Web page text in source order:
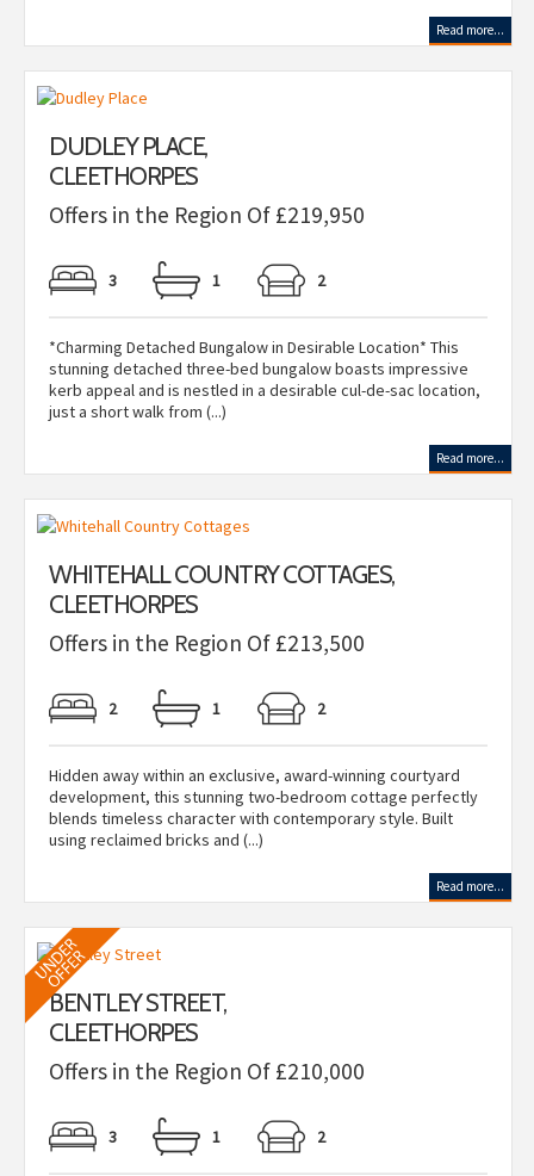
Read more...
DUDLEY PLACE,
CLEETHORPES
Offers in the Region Of £219,950
3 1 2
*Charming Detached Bungalow in Desirable Location* This
stunning detached three-bed bungalow boasts impressive
kerb appeal and is nestled in a desirable cul-de-sac location,
just a short walk from (...)
Read more...
WHITEHALL COUNTRY COTTAGES,
CLEETHORPES
Offers in the Region Of £213,500
2 1 2
Hidden away within an exclusive, award-winning courtyard
development, this stunning two-bedroom cottage perfectly
blends timeless character with contemporary style. Built
using reclaimed bricks and (...)
Read more...
BENTLEY STREET,
CLEETHORPES
Offers in the Region Of £210,000
3 1 2